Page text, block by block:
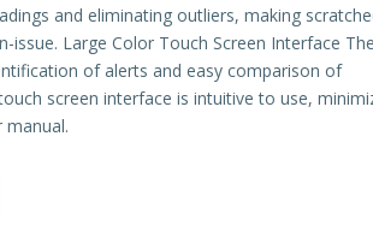
and eliminating outliers, making
issue. Large Color Touch Screen Interface The
of alerts and easy comparison of
screen interface is intuitive to use,